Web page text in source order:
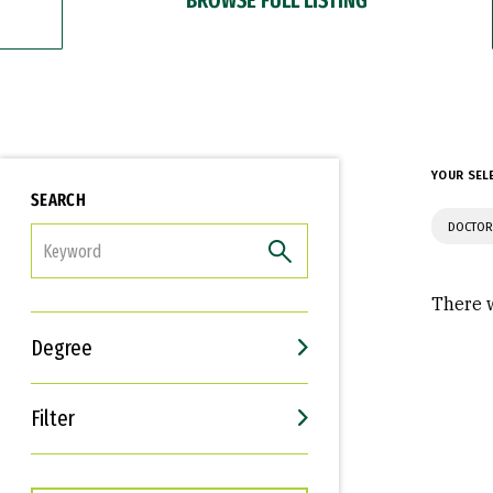
SEARCH
Degree
Filter
Interests
Career Goals
YOUR
There